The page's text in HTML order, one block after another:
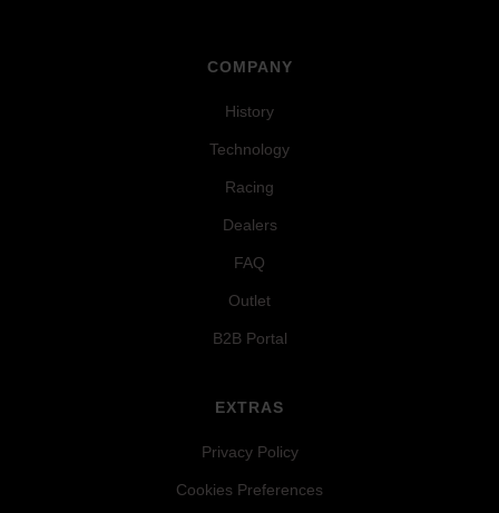
COMPANY
History
Technology
Racing
Dealers
FAQ
Outlet
B2B Portal
EXTRAS
Privacy Policy
Cookies Preferences